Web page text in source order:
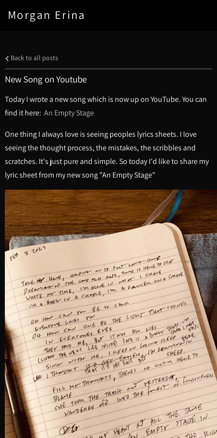
Morgan Erina
Back to all posts
New Song on Youtube
Today I wrote a new song which is now up on YouTube. You can
find it here: An Empty Stage
One thing I always love is seeing peoples lyrics sheets. I love
seeing the thought process, the mistakes, the scribbles and
scratches. It's just pure and simple. So today I'd like to share my
lyric sheet from my new song "An Empty Stage"